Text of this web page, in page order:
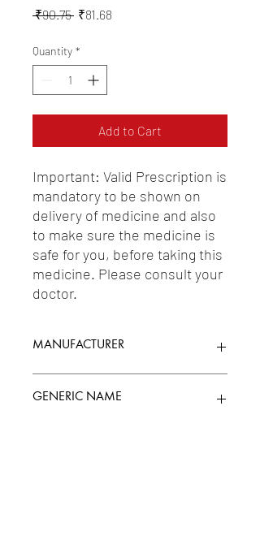
₹90.75 Regular
₹81.68
Quantity *
Add to Cart
Important: Valid Prescription is
mandatory to be shown on
delivery of medicine and also
to make sure the medicine is
safe for you, before taking this
medicine. Please consult your
doctor.
MANUFACTURER
GENERIC NAME